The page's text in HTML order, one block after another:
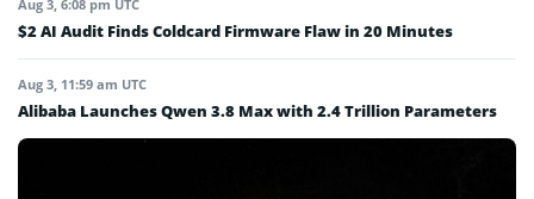
Aug 3, 6:08 pm UTC
$2 AI Audit Finds Coldcard Firmware Flaw in 20 Minutes
Aug 3, 11:59 am UTC
Alibaba Launches Qwen 3.8 Max with 2.4 Trillion Parameters